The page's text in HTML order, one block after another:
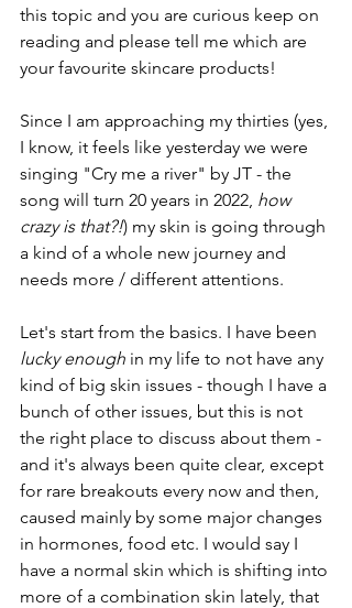
this topic and you are curious keep on
reading and please tell me which are
your favourite skincare products!
Since I am approaching my thirties (yes,
I know, it feels like yesterday we were
singing "Cry me a river" by JT - the
song will turn 20 years in 2022, how
crazy is that?!) my skin is going through
a kind of a whole new journey and
needs more / different attentions.
Let's start from the basics. I have been
lucky enough in my life to not have any
kind of big skin issues - though I have a
bunch of other issues, but this is not
the right place to discuss about them -
and it's always been quite clear, except
for rare breakouts every now and then,
caused mainly by some major changes
in hormones, food etc. I would say I
have a normal skin which is shifting into
more of a combination skin lately, that